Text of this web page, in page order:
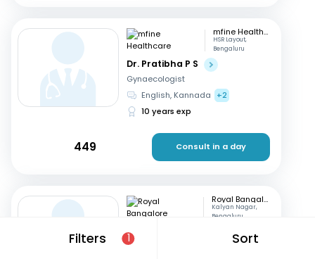
Filters 1 Sort
mfine Healthcare
HSR Layout,
Bengaluru
Dr. Pratibha P S
Gynaecologist
English, Kannada
+2
10 years exp
449 Consult in a day
Royal Bangalore Hospital
Kalyan Nagar,
Bengaluru
Dr. Indrani CE
Gynaecologist